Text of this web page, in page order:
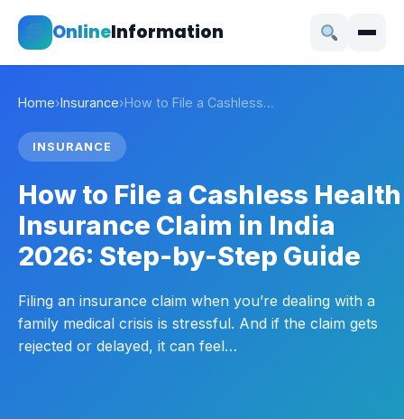
OnlineInformation
Home›Insurance›How to File a Cashless…
INSURANCE
How to File a Cashless Health
Insurance Claim in India
2026: Step-by-Step Guide
Filing an insurance claim when you’re dealing with a
family medical crisis is stressful. And if the claim gets
rejected or delayed, it can feel…